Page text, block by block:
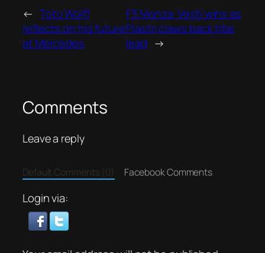
← Toto Wolff
reflects on his future
at Mercedes
F3 Monza: Vesti wins as
Piastri claws back title
lead →
Comments
Leave a reply
Default Comments (0) Facebook Comments
Login via: